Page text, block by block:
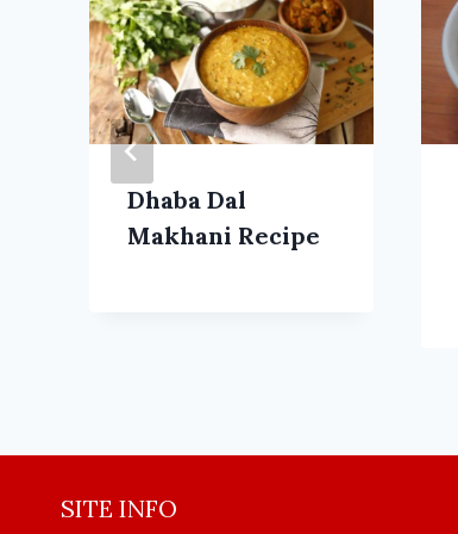
Dhaba Dal
Makhani Recipe
SITE INFO